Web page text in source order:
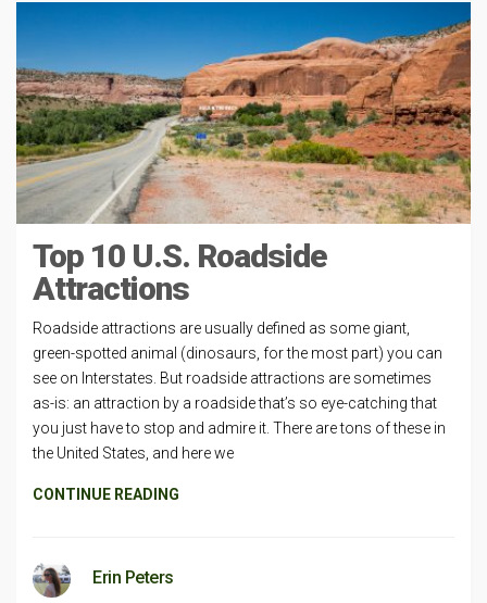
Top 10 U.S. Roadside
Attractions
Roadside attractions are usually defined as some giant,
green-spotted animal (dinosaurs, for the most part) you can
see on Interstates. But roadside attractions are sometimes
as-is: an attraction by a roadside that’s so eye-catching that
you just have to stop and admire it. There are tons of these in
the United States, and here we
CONTINUE READING
Erin Peters